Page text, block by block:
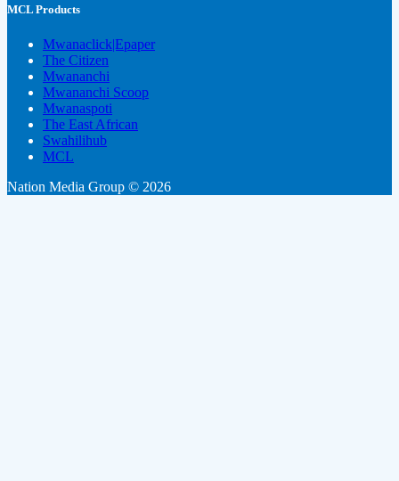
MCL Products
Mwanaclick|Epaper
The Citizen
Mwananchi
Mwananchi Scoop
Mwanaspoti
The East African
Swahilihub
MCL
Nation Media Group © 2026